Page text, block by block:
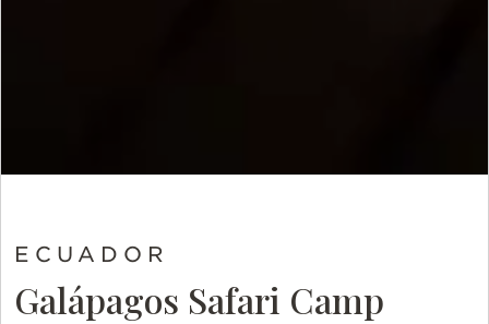
ECUADOR
Galápagos Safari Camp